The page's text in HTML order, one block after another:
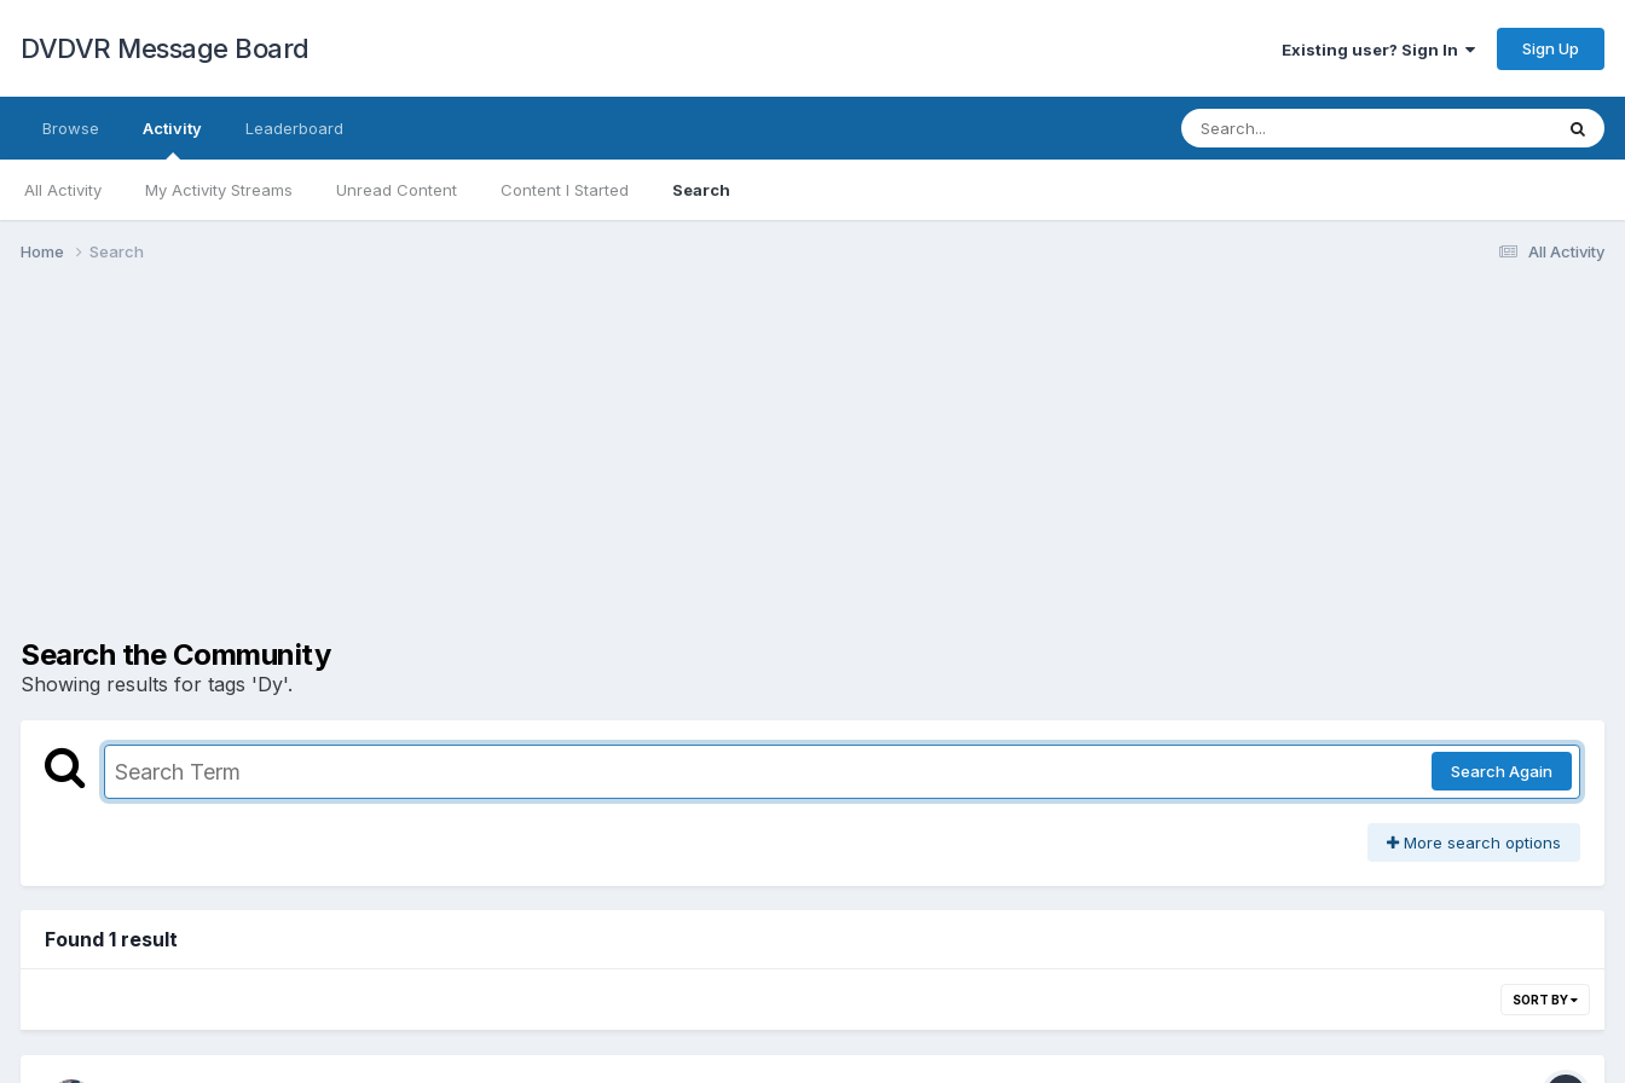
DVDVR Message Board Existing user? Sign In Sign Up
Browse Activity
All Activity My Activity Streams Unread Content Content I Started Search
Leaderboard
All Activity
Home Search
Search the Community
Showing results for tags 'Dy'.
Search Again
More search options
Found 1 result
SORT BY